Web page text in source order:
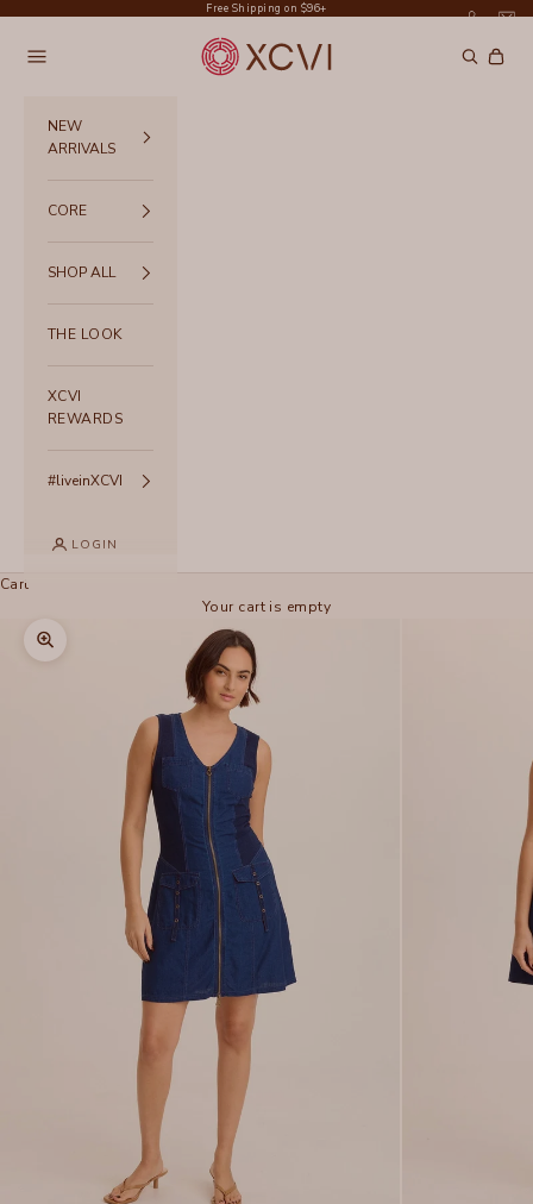
Free Shipping on $96+
XCVI
Navigation menu Search
Cart
NEW
ARRIVALS
CORE
SHOP ALL
THE LOOK
XCVI
REWARDS
#liveinXCVI
LOGIN
Cart
Your cart is empty
Zoom picture